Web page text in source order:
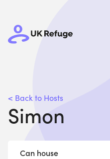
< Back to Hosts
Simon
Can house